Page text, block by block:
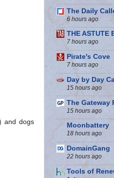
and dogs
The Daily
6 hours ago
THE ASTUTE
7 hours ago
Pirate's Cove
7 hours ago
Day by Day
15 hours ago
The Gateway
15 hours ago
Moonbattery
18 hours ago
DomainGang
22 hours ago
Tools of